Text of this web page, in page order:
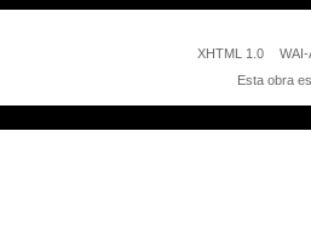
XHTML 1.0 WAI-
Esta obra